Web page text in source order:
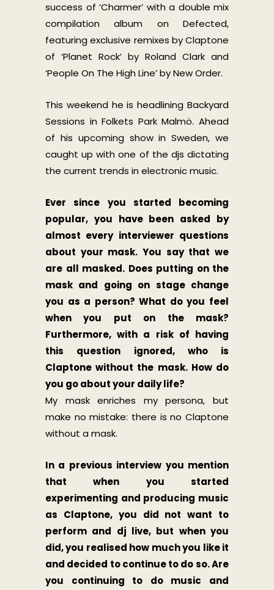
success of ‘Charmer’ with a double mix
compilation album on Defected,
featuring exclusive remixes by Claptone
of ‘Planet Rock’ by Roland Clark and
‘People On The High Line’ by New Order.
This weekend he is headlining Backyard
Sessions in Folkets Park Malmö. Ahead
of his upcoming show in Sweden, we
caught up with one of the djs dictating
the current trends in electronic music.
Ever since you started becoming
popular, you have been asked by
almost every interviewer questions
about your mask. You say that we
are all masked. Does putting on the
mask and going on stage change
you as a person? What do you feel
when you put on the mask?
Furthermore, with a risk of having
this question ignored, who is
Claptone without the mask. How do
you go about your daily life?
My mask enriches my persona, but
make no mistake: there is no Claptone
without a mask.
In a previous interview you mention
that when you started
experimenting and producing music
as Claptone, you did not want to
perform and dj live, but when you
did, you realised how much you like it
and decided to continue to do so. Are
you continuing to do music and